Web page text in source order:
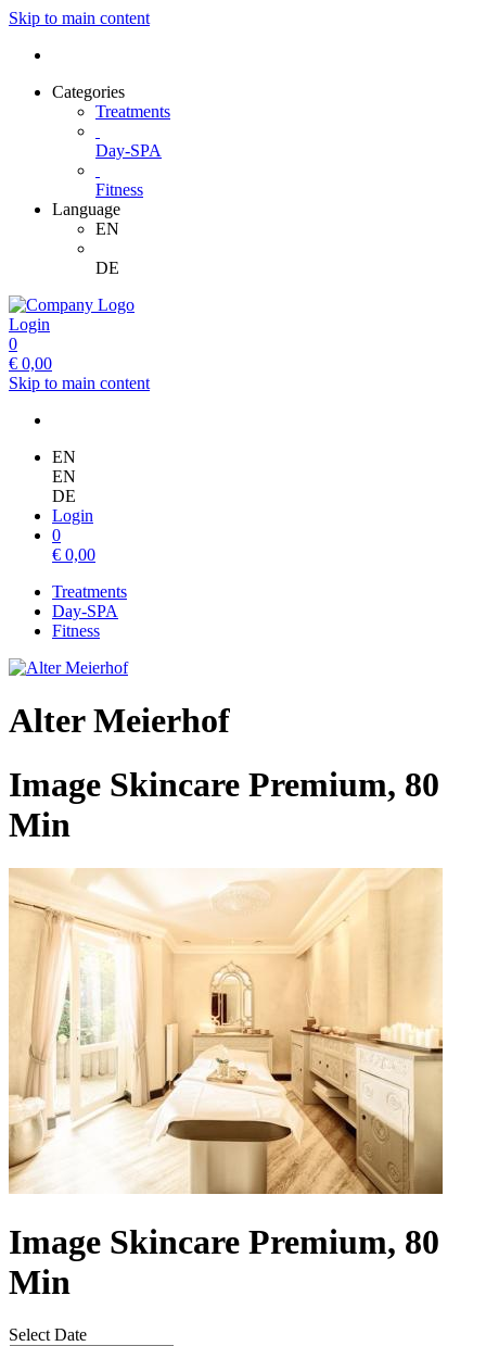
Skip to main content
Categories
Treatments
Day-SPA
Fitness
Language
EN
DE
Login
0
€ 0,00
Skip to main content
EN
EN
DE
Login
0
€ 0,00
Treatments
Day-SPA
Fitness
Alter Meierhof
Image Skincare Premium, 80
Min
Image Skincare Premium, 80
Min
Select Date